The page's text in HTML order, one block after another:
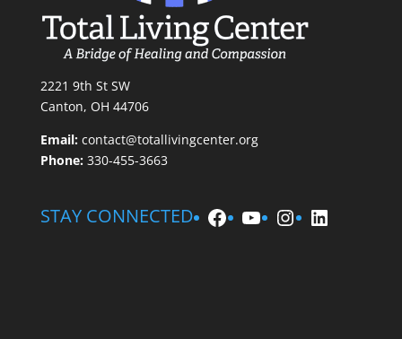
2221 9th St SW
Canton, OH 44706
Email: contact@totallivingcenter.org
Phone:330-455-3663
STAY CONNECTED Facebook
YouTube
Instagram
LinkedIn